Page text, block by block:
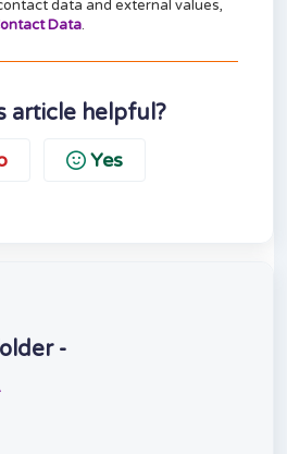
data and external values,
Data.
article helpful?
Yes
-